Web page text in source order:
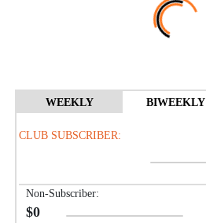
WEEKLY BIWEEKLY
CLUB SUBSCRIBER:
Non-Subscriber:
$0